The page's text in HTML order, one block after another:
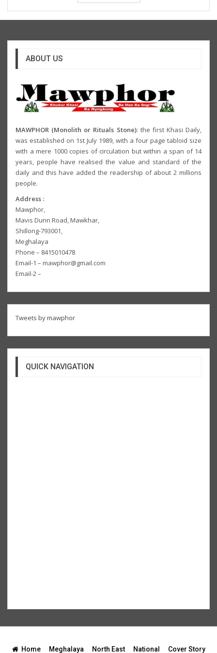
ABOUT US
MAWPHOR (Monolith or Rituals Stone): the first Khasi Daily,
was established on 1st July 1989, with a four page tabloid size
with a mere 1000 copies of circulation but within a span of 14
years, people have realised the value and standard of the
daily and this have added the readership of about 2 millions
people.
Address :
Mawphor,
Mavis Dunn Road, Mawkhar,
Shillong-793001,
Meghalaya
Phone – 8415010478
Email-1 – mawphor@gmail.com
Email-2 –
Tweets by mawphor
QUICK NAVIGATION
Home Meghalaya North East National Cover Story